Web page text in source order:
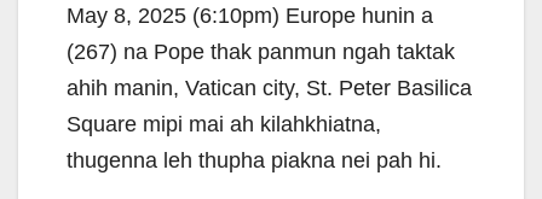
May 8, 2025 (6:10pm) Europe hunin a
(267) na Pope thak panmun ngah taktak
ahih manin, Vatican city, St. Peter Basilica
Square mipi mai ah kilahkhiatna,
thugenna leh thupha piakna nei pah hi.